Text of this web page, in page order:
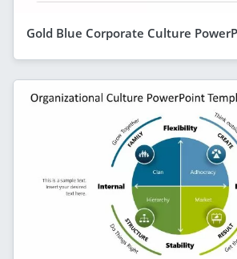
Gold Blue Corporate Culture